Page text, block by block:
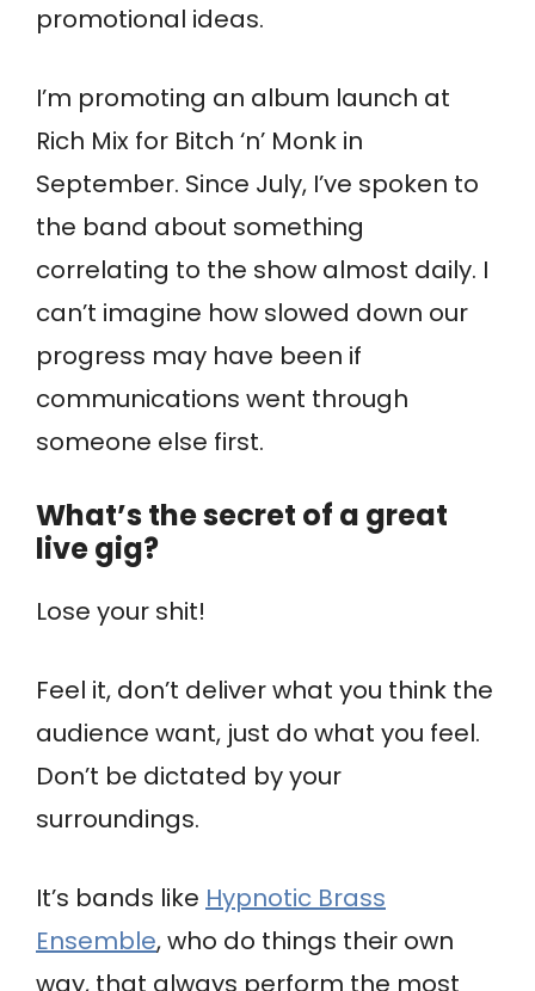
promotional ideas.
I’m promoting an album launch at
Rich Mix for Bitch ‘n’ Monk in
September. Since July, I’ve spoken to
the band about something
correlating to the show almost daily. I
can’t imagine how slowed down our
progress may have been if
communications went through
someone else first.
What’s the secret of a great
live gig?
Lose your shit!
Feel it, don’t deliver what you think the
audience want, just do what you feel.
Don’t be dictated by your
surroundings.
It’s bands like Hypnotic Brass
Ensemble, who do things their own
way, that always perform the most